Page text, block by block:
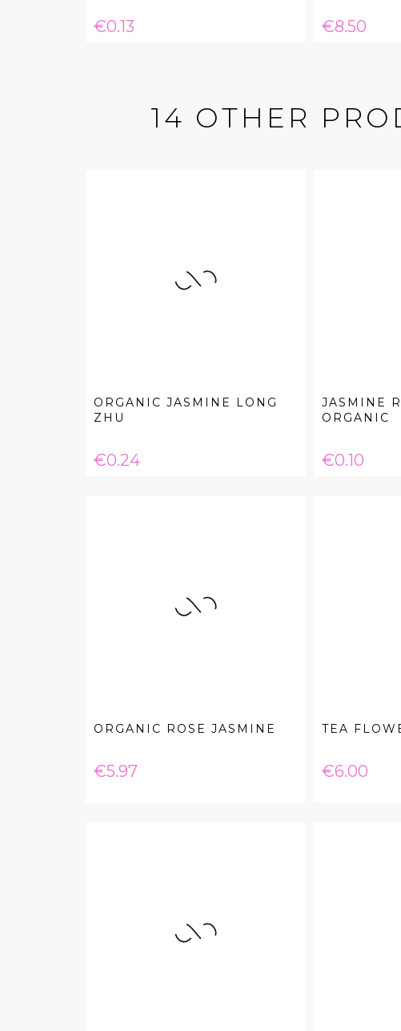
Price
€0.13 Price
€8.50
14 OTHER
ORGANIC JASMINE LONG
ZHU
Price
€0.24
JASMINE
ORGANIC
Price
€0.10
ORGANIC ROSE JASMINE
Price
€5.97
TEA
Price
€6.00